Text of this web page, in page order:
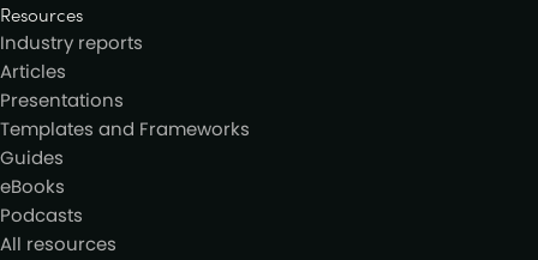
Resources
Industry reports
Articles
Presentations
Templates and Frameworks
Guides
eBooks
Podcasts
All resources